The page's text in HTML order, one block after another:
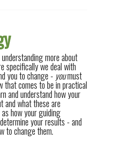
more about
specifically we deal with
you to change - youmust
that comes to be in practical
and understand how your
and what these are
how your guiding
your results - and
to change them.